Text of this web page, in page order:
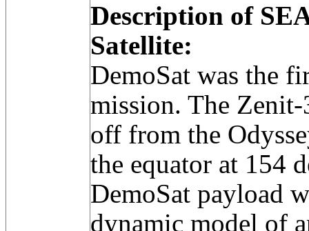
Description of
Satellite:
DemoSat was the
mission. The
off from the
the equator at 154
DemoSat payload
dynamic model of